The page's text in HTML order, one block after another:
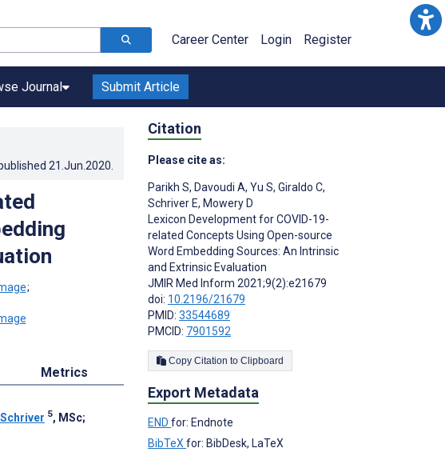
Career Center Login Register
Journal Submit Article
21.Jun.2020
;
Metrics
5, MSc;
Citation
Please cite as:
Parikh S, Davoudi A, Yu S, Giraldo C,
Schriver E, Mowery D
Lexicon Development for COVID-19-
related Concepts Using Open-source
Word Embedding Sources: An Intrinsic
and Extrinsic Evaluation
JMIR Med Inform 2021;9(2):e21679
doi: 10.2196/21679
PMID: 33544689
PMCID: 7901592
Copy Citation to Clipboard
Export Metadata
END for: Endnote
BibTeX for: BibDesk, LaTeX